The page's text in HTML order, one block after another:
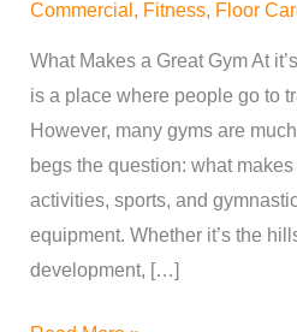
Commercial , Fitness, Floor
What Makes a Great Gym At
is a place where people go to
However, many gyms are
begs the question: what
activities, sports, and
equipment. Whether it’s the
development, […]
a
Great
Gym